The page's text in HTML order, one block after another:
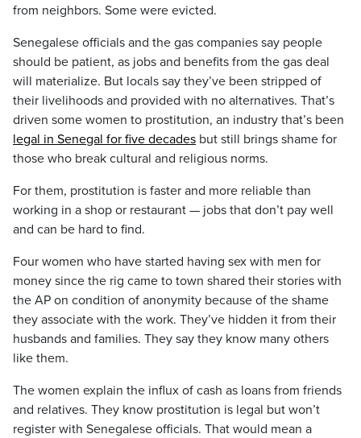
from neighbors. Some were evicted.
Senegalese officials and the gas companies say people
should be patient, as jobs and benefits from the gas deal
will materialize. But locals say they’ve been stripped of
their livelihoods and provided with no alternatives. That’s
driven some women to prostitution, an industry that’s been
legal in Senegal for five decades but still brings shame for
those who break cultural and religious norms.
For them, prostitution is faster and more reliable than
working in a shop or restaurant — jobs that don’t pay well
and can be hard to find.
Four women who have started having sex with men for
money since the rig came to town shared their stories with
the AP on condition of anonymity because of the shame
they associate with the work. They’ve hidden it from their
husbands and families. They say they know many others
like them.
The women explain the influx of cash as loans from friends
and relatives. They know prostitution is legal but won’t
register with Senegalese officials. That would mean a